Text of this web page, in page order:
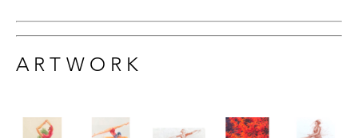
Brothers, and many more. Working in numerous positions
both in front of and behind the camera, Wilson’s primary
He has also done motion graphics and animation,
ARTWORK